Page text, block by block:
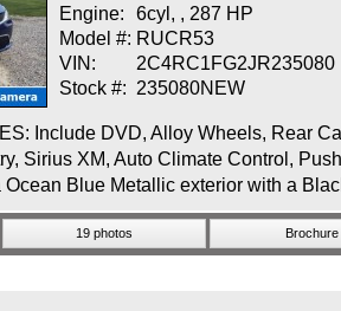
Engine:
6cyl, , 287 HP
Model #: RUCR53
VIN:
2C4RC1FG2JR235080
Stock #: 235080NEW
Include DVD, Alloy Wheels, Rear
Sirius XM, Auto Climate Control,
Ocean Blue Metallic exterior with a
19 photos Brochure